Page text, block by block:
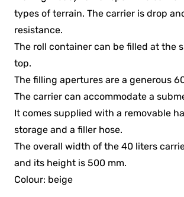
types of terrain. The carrier is drop
resistance.
The roll container can be filled at the
top.
The filling apertures are a generous
The carrier can accommodate a
It comes supplied with a removable
storage and a filler hose.
The overall width of the 40 liters
and its height is 500 mm.
Colour: beige